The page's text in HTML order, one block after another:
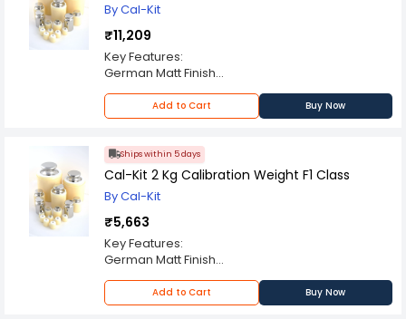
By Cal-Kit
₹11,209
Key Features:
German Matt Finish
ABS Enclosure
OIML F1 Class
Always Use Certified Weights
Add to Cart Buy Now
Ships within 5 days
Cal-Kit 2 Kg Calibration Weight F1 Class
By Cal-Kit
₹5,663
Key Features:
German Matt Finish
ABS Enclosure
OIML F1 Class
Always Use Certified Weights
Add to Cart Buy Now